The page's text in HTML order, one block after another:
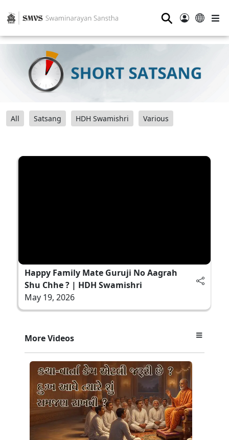
⚲
All Satsang HDH Swamishri Various
Happy Family Mate Guruji No Aagrah
Shu Chhe ? | HDH Swamishri
May 19, 2026
More Videos